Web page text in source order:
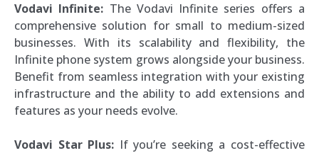
Vodavi Infinite: The Vodavi Infinite series offers a
comprehensive solution for small to medium-sized
businesses. With its scalability and flexibility, the
Infinite phone system grows alongside your business.
Benefit from seamless integration with your existing
infrastructure and the ability to add extensions and
features as your needs evolve.
Vodavi Star Plus: If you’re seeking a cost-effective